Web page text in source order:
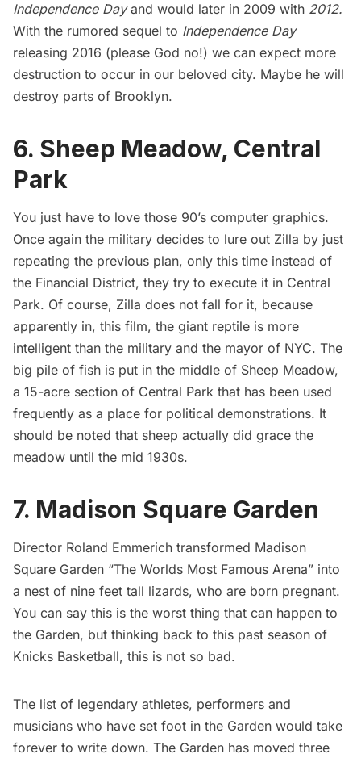
Independence Dayand would later in 2009 with 2012.
With the rumored sequel to Independence Day
releasing 2016 (please God no!) we can expect more
destruction to occur in our beloved city. Maybe he will
destroy parts of Brooklyn.
6. Sheep Meadow, Central
Park
You just have to love those 90’s computer graphics.
Once again the military decides to lure out Zilla by just
repeating the previous plan, only this time instead of
the Financial District, they try to execute it in Central
Park. Of course, Zilla does not fall for it, because
apparently in, this film, the giant reptile is more
intelligent than the military and the mayor of NYC. The
big pile of fish is put in the middle of Sheep Meadow,
a 15-acre section of Central Park that has been used
frequently as a place for political demonstrations. It
should be noted that sheep actually did grace the
meadow until the mid 1930s.
7. Madison Square Garden
Director Roland Emmerich transformed Madison
Square Garden “The Worlds Most Famous Arena” into
a nest of nine feet tall lizards, who are born pregnant.
You can say this is the worst thing that can happen to
the Garden, but thinking back to this past season of
Knicks Basketball, this is not so bad.
The list of legendary athletes, performers and
musicians who have set foot in the Garden would take
forever to write down. The Garden has moved three